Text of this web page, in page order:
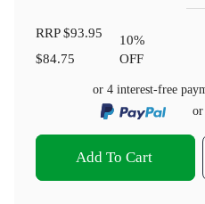
RRP$93.95
$84.75
10%
OFF
or 4 interest-free
or
Add To Cart